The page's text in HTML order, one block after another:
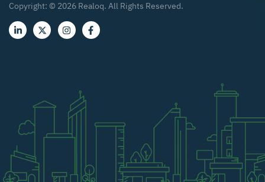
Copyright: © 2026 Realoq. All Rights Reserved.